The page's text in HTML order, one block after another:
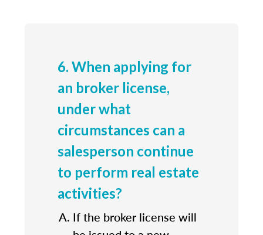
6. When applying for
an broker license,
under what
circumstances can a
salesperson continue
to perform real estate
activities?
If the broker license will